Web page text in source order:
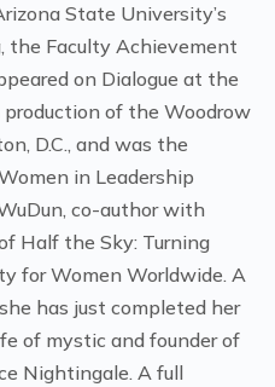
State University’s
the Faculty Achievement
on Dialogue at the
of the Woodrow
D.C., and was the
in Leadership
co-author with
Half the Sky: Turning
for Women Worldwide. A
has just completed her
of mystic and founder of
Nightingale. A full